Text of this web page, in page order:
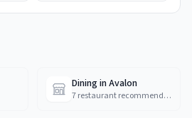
Dining in Avalon
7 restaurant recommendations